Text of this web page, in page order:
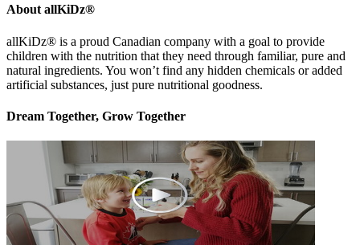
About allKiDz®
allKiDz® ​is a proud Canadian company with a goal to provide
children with the nutrition that they need through familiar, pure and
natural ingredients. You won’t find any hidden chemicals or added
artificial substances, just pure nutritional goodness.
Dream Together, Grow Together